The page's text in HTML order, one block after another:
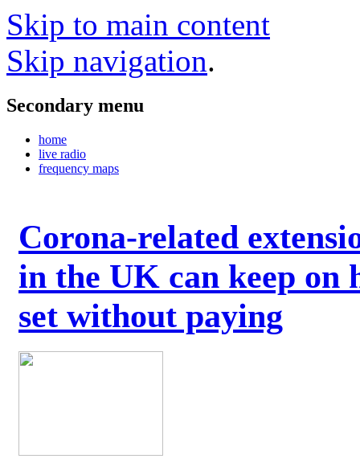
Skip to main content
Skip navigation.
Secondary menu
home
live radio
frequency maps
Corona-related
in the UK can keep on
set without paying